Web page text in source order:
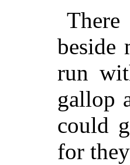
beside
run
gallop
could
for